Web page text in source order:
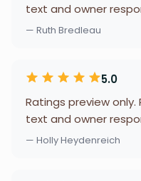
text and owner
— Ruth Bredleau
5.0
Ratings preview
text and owner
— Holly Heydenreich